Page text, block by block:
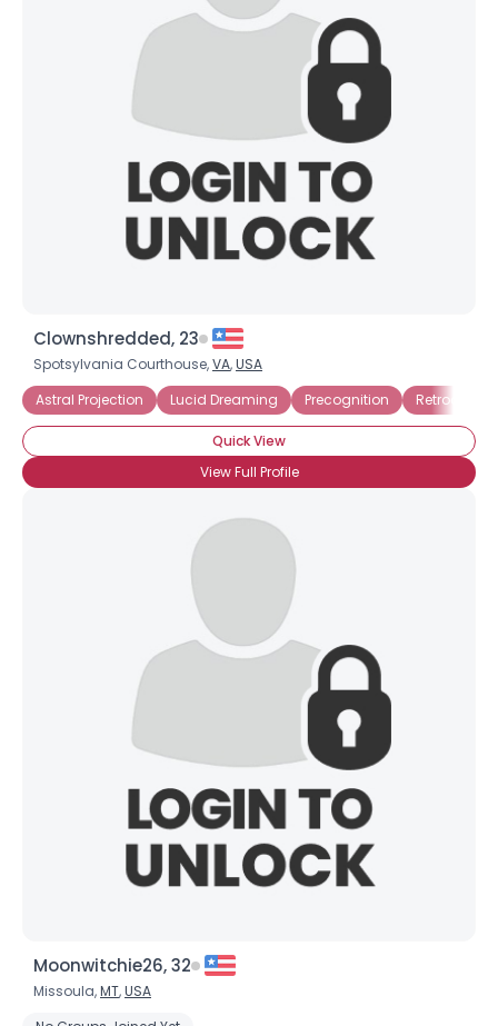
Clownshredded, 23
Spotsylvania Courthouse,VA,USA
Astral Projection
Lucid Dreaming Precognition
Quick View
View Full Profile
Moonwitchie26, 32
Missoula,MT,USA